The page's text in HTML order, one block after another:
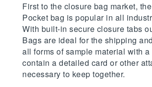
First to the closure bag market,
Pocket bag is popular in all
With built-in secure closure tabs
Bags are ideal for the shipping
all forms of sample material with a
contain a detailed card or other
necessary to keep together.